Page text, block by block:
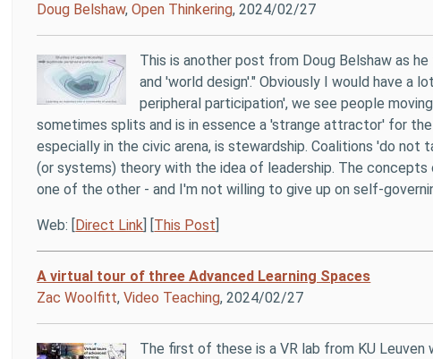
Doug Belshaw,Open Thinkering, 2024/02/27
This is another post from Doug Belshaw as
and 'world design'." Obviously I would have
peripheral participation', we see people
sometimes splits and is in essence a 'strange attractor' for
especially in the civic arena, is stewardship. Coalitions 'do
(or systems) theory with the idea of leadership. The
one of the other - and I'm not willing to give up on self-
Web: [ Direct Link This Post
A virtual tour of three Advanced Learning Spaces
Zac Woolfitt,Video Teaching, 2024/02/27
The first of these is a VR lab from KU